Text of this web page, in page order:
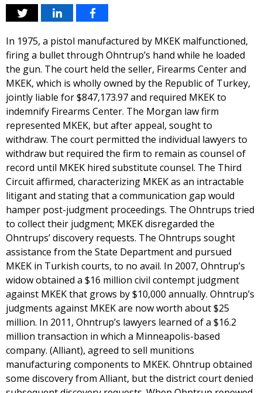
In 1975, a pistol manufactured by MKEK malfunctioned,
firing a bullet through Ohntrup’s hand while he loaded
the gun. The court held the seller, Firearms Center and
MKEK, which is wholly owned by the Republic of Turkey,
jointly liable for $847,173.97 and required MKEK to
indemnify Firearms Center. The Morgan law firm
represented MKEK, but after appeal, sought to
withdraw. The court permitted the individual lawyers to
withdraw but required the firm to remain as counsel of
record until MKEK hired substitute counsel. The Third
Circuit affirmed, characterizing MKEK as an intractable
litigant and stating that a communication gap would
hamper post-judgment proceedings. The Ohntrups tried
to collect their judgment; MKEK disregarded the
Ohntrups’ discovery requests. The Ohntrups sought
assistance from the State Department and pursued
MKEK in Turkish courts, to no avail. In 2007, Ohntrup’s
widow obtained a $16 million civil contempt judgment
against MKEK that grows by $10,000 annually. Ohntrup’s
judgments against MKEK are now worth about $25
million. In 2011, Ohntrup’s lawyers learned of a $16.2
million transaction in which a Minneapolis-based
company. (Alliant), agreed to sell munitions
manufacturing components to MKEK. Ohntrup obtained
some discovery from Alliant, but the district court denied